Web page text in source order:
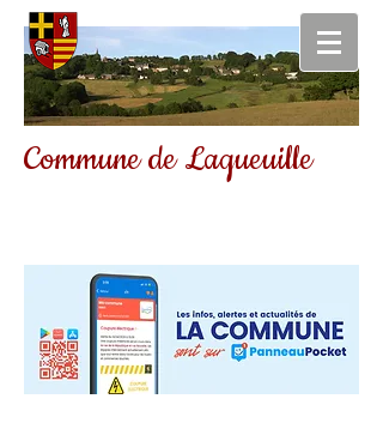
Commune de Laqueuille